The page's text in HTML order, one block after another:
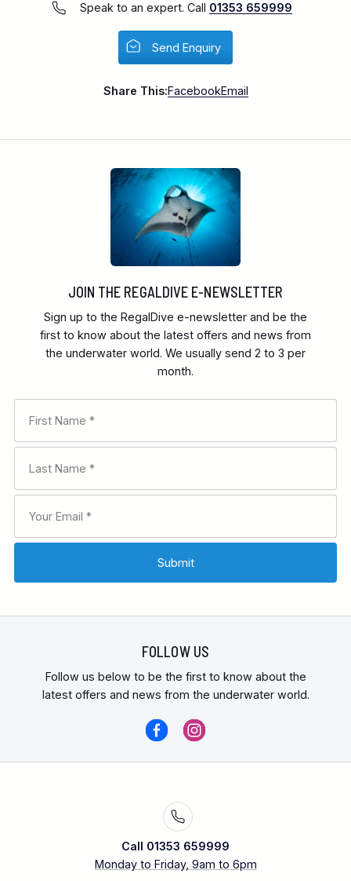
Speak to an expert. Call 01353 659999
Send Enquiry
Share This:FacebookEmail
JOIN THE REGALDIVE E-NEWSLETTER
Sign up to the RegalDive e-newsletter and be the
first to know about the latest offers and news from
the underwater world. We usually send 2 to 3 per
month.
FOLLOW US
Follow us below to be the first to know about the
latest offers and news from the underwater world.
Call 01353 659999
Monday to Friday, 9am to 6pm